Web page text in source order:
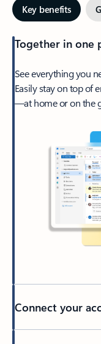
Key benefits
Together in one
See everything you
Easily stay on top of
—at home or on the
Connect your